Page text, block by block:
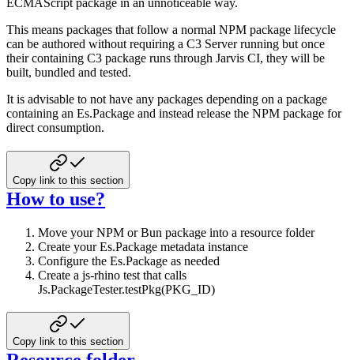
This means packages that follow a normal NPM package lifecycle
can be authored without requiring a C3 Server running but once
their containing C3 package runs through Jarvis CI, they will be
built, bundled and tested.
It is advisable to not have any packages depending on a package
containing an Es.Package and instead release the NPM package for
direct consumption.
Copy link to this section
How to use?
Move your NPM or Bun package into a resource folder
Create your Es.Package metadata instance
Configure the Es.Package as needed
Create a js-rhino test that calls
Js.PackageTester.testPkg(PKG_ID)
Copy link to this section